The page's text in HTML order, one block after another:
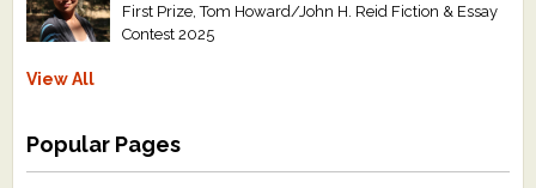
First Prize, Tom Howard/John H. Reid Fiction & Essay
Contest 2025
View All
Popular Pages